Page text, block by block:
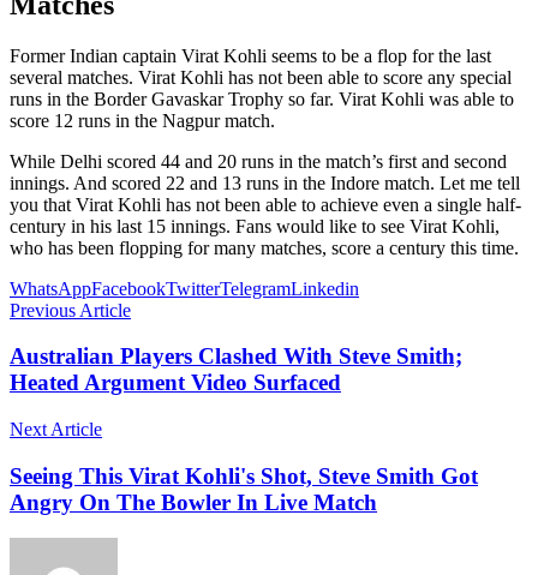
Former Indian captain Virat Kohli seems to be a flop for the last
several matches. Virat Kohli has not been able to score any special
runs in the Border Gavaskar Trophy so far. Virat Kohli was able to
score 12 runs in the Nagpur match.
While Delhi scored 44 and 20 runs in the match’s first and second
innings. And scored 22 and 13 runs in the Indore match. Let me tell
you that Virat Kohli has not been able to achieve even a single half-
century in his last 15 innings. Fans would like to see Virat Kohli,
who has been flopping for many matches, score a century this time.
WhatsAppFacebookTwitterTelegramLinkedin
Previous Article
Australian Players Clashed With Steve Smith;
Heated Argument Video Surfaced
Next Article
Seeing This Virat Kohli's Shot, Steve Smith Got
Angry On The Bowler In Live Match